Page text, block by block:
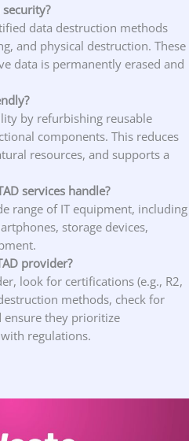
data destruction methods
and physical destruction. These
data is permanently erased and
by refurbishing reusable
components. This reduces
resources, and supports a
services handle?
range of IT equipment, including
storage devices,
provider?
look for certifications (e.g., R2,
methods, check for
ensure they prioritize
regulations.